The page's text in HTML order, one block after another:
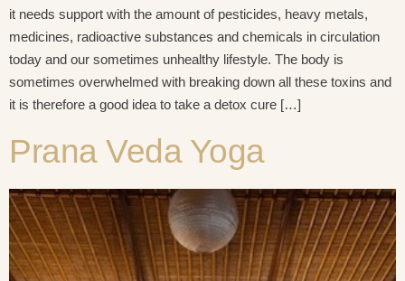
it needs support with the amount of pesticides, heavy metals,
medicines, radioactive substances and chemicals in circulation
today and our sometimes unhealthy lifestyle. The body is
sometimes overwhelmed with breaking down all these toxins and
it is therefore a good idea to take a detox cure […]
Prana Veda Yoga